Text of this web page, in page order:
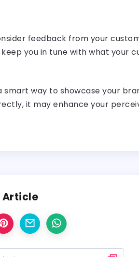
feedback from your
you in tune with what your
way to showcase your
it may enhance your
Article